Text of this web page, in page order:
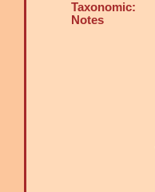
Taxonomic:
Notes